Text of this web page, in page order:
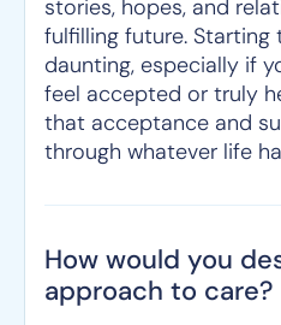
stories, hopes, and
fulfilling future. Starting
daunting, especially if
feel accepted or truly
that acceptance and
through whatever life
How would you
approach to care?